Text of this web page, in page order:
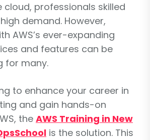
professionals skilled
demand. However,
AWS’s ever-expanding
and features can be
for many.
to enhance your career in
and gain hands-on
the AWS Training in New
is the solution. This